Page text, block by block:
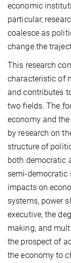
economic
particular,
coalesce as
change the
This research
characteristic of
and contributes
two fields. The
economy and
by research on
structure of
both democratic
semi-democratic
impacts on
systems, power
executive, the
making, and
the prospect of
the economy to